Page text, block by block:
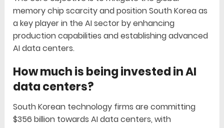
memory chip scarcity and position South Korea as
a key player in the AI sector by enhancing
production capabilities and establishing advanced
AI data centers.
How much is being invested in AI
data centers?
South Korean technology firms are committing
$356 billion towards AI data centers, with